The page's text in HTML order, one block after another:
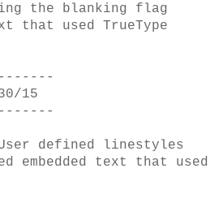
the blanking flag
that used TrueType
15
defined linestyles
embedded text that used